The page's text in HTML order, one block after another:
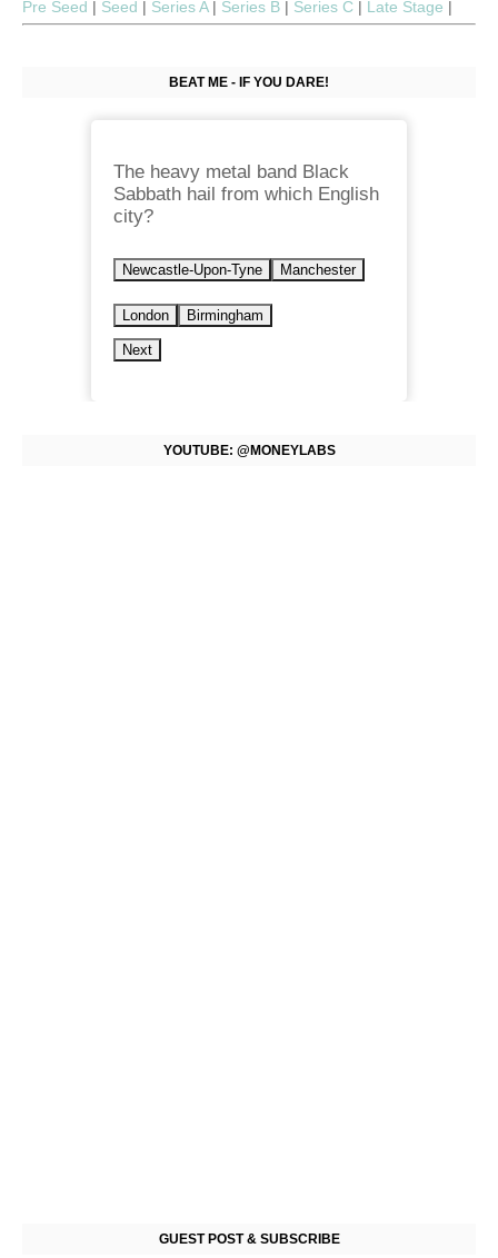
Pre Seed | Seed | Series A | Series B | Series C | Late Stage |
BEAT ME - IF YOU DARE!
The heavy metal band Black
Sabbath hail from which English
city?
Newcastle-Upon-Tyne Manchester
London Birmingham
Next
YOUTUBE: @MONEYLABS
GUEST POST & SUBSCRIBE